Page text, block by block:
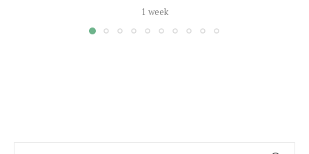
1 week